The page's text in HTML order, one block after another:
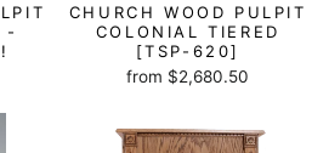
-
CHURCH WOOD PULPIT
COLONIAL TIERED
[TSP-620]
from $2,680.50